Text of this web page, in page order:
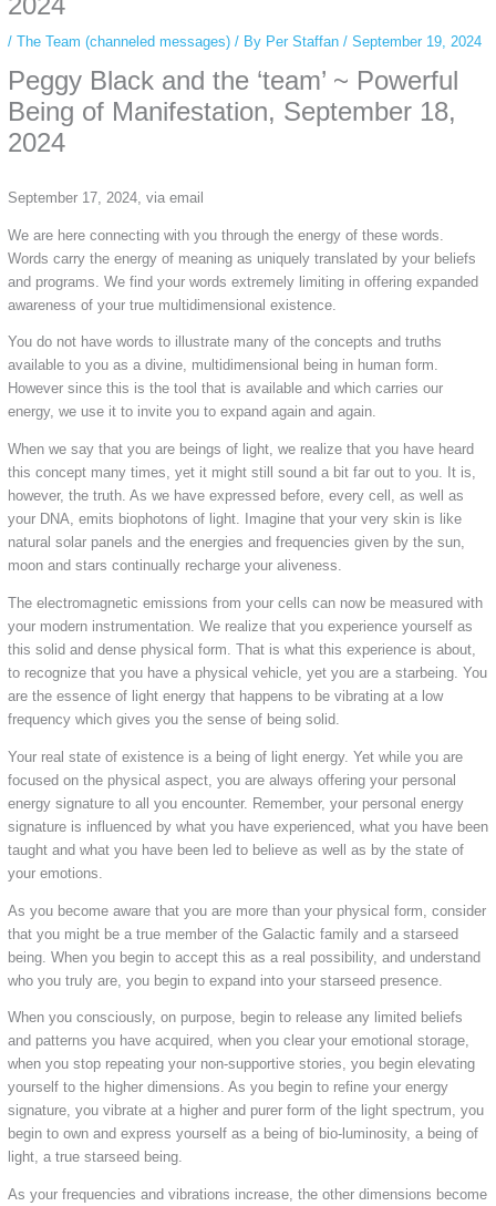
/ The Team (channeled messages)/ By Per Staffan / September 19, 2024
Peggy Black and the ‘team’ ~ Powerful
Being of Manifestation, September 18,
2024
September 17, 2024, via email
We are here connecting with you through the energy of these words.
Words carry the energy of meaning as uniquely translated by your beliefs
and programs. We find your words extremely limiting in offering expanded
awareness of your true multidimensional existence.
You do not have words to illustrate many of the concepts and truths
available to you as a divine, multidimensional being in human form.
However since this is the tool that is available and which carries our
energy, we use it to invite you to expand again and again.
When we say that you are beings of light, we realize that you have heard
this concept many times, yet it might still sound a bit far out to you. It is,
however, the truth. As we have expressed before, every cell, as well as
your DNA, emits biophotons of light. Imagine that your very skin is like
natural solar panels and the energies and frequencies given by the sun,
moon and stars continually recharge your aliveness.
The electromagnetic emissions from your cells can now be measured with
your modern instrumentation. We realize that you experience yourself as
this solid and dense physical form. That is what this experience is about,
to recognize that you have a physical vehicle, yet you are a starbeing. You
are the essence of light energy that happens to be vibrating at a low
frequency which gives you the sense of being solid.
Your real state of existence is a being of light energy. Yet while you are
focused on the physical aspect, you are always offering your personal
energy signature to all you encounter. Remember, your personal energy
signature is influenced by what you have experienced, what you have been
taught and what you have been led to believe as well as by the state of
your emotions.
As you become aware that you are more than your physical form, consider
that you might be a true member of the Galactic family and a starseed
being. When you begin to accept this as a real possibility, and understand
who you truly are, you begin to expand into your starseed presence.
When you consciously, on purpose, begin to release any limited beliefs
and patterns you have acquired, when you clear your emotional storage,
when you stop repeating your non-supportive stories, you begin elevating
yourself to the higher dimensions. As you begin to refine your energy
signature, you vibrate at a higher and purer form of the light spectrum, you
begin to own and express yourself as a being of bio-luminosity, a being of
light, a true starseed being.
As your frequencies and vibrations increase, the other dimensions become